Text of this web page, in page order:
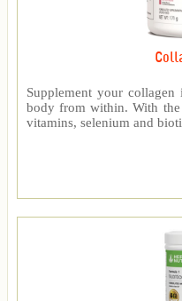
Supplement your
body from within. With
vitamins, selenium and